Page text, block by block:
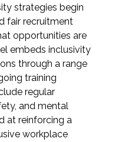
strategies begin
fair recruitment
opportunities are
embeds inclusivity
through a range
training
regular
and mental
at reinforcing a
workplace